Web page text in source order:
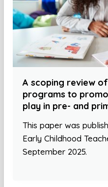
A scoping review
programs to
play in pre- and
This paper was
Early Childhood
September 2025.